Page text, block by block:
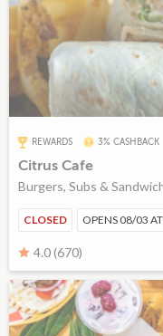
REWARDS 3% CASHBACK
Citrus Cafe
Burgers, Subs &
CLOSED OPENS 08/03
4.0 (670)